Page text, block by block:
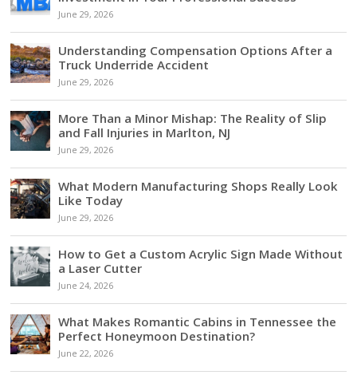
June 29, 2026
Understanding Compensation Options After a
Truck Underride Accident
June 29, 2026
More Than a Minor Mishap: The Reality of Slip
and Fall Injuries in Marlton, NJ
June 29, 2026
What Modern Manufacturing Shops Really Look
Like Today
June 29, 2026
How to Get a Custom Acrylic Sign Made Without
a Laser Cutter
June 24, 2026
What Makes Romantic Cabins in Tennessee the
Perfect Honeymoon Destination?
June 22, 2026